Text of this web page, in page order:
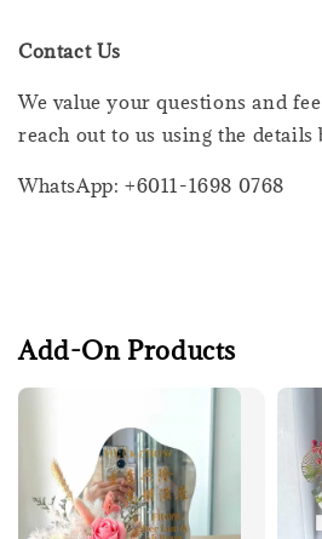
Contact Us
We value your questions and
reach out to us using the details
WhatsApp: +6011-1698 0768
Add-On Products